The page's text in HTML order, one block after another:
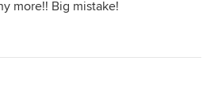
more!! Big mistake!